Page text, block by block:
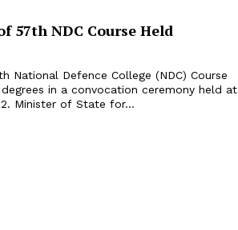
57th NDC Course Held
National Defence College (NDC) Course
in a convocation ceremony held at
the NDC in New Delhi on March 2. Minister of State for...